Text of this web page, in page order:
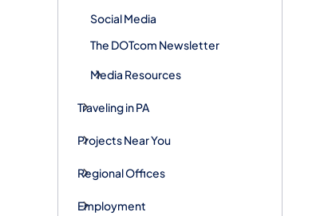
Social Media
The DOTcom Newsletter
Media Resources
Traveling in PA
Projects Near You
Regional Offices
Employment